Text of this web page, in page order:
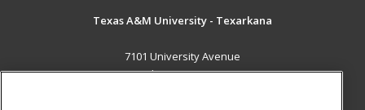
Texas A&M University - Texarkana
7101 University Avenue
Texarkana, TX 75503 US